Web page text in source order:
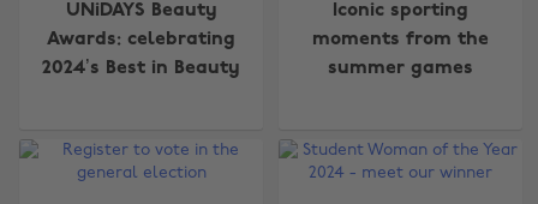
UNiDAYS Beauty
Awards: celebrating
2024’s Best in Beauty
Iconic sporting
moments from the
summer games